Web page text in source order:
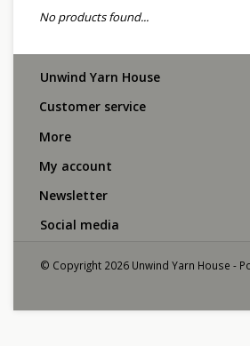
No products found...
Unwind Yarn House
Customer service
More
My account
Newsletter
Social media
© Copyright 2026 Unwind Yarn House -